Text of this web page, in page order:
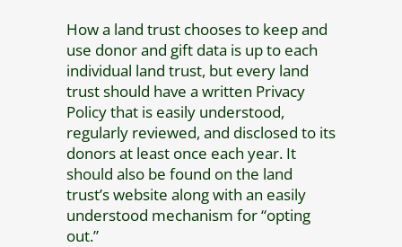
How a land trust chooses to keep and
use donor and gift data is up to each
individual land trust, but every land
trust should have a written Privacy
Policy that is easily understood,
regularly reviewed, and disclosed to its
donors at least once each year. It
should also be found on the land
trust’s website along with an easily
understood mechanism for “opting
out.”